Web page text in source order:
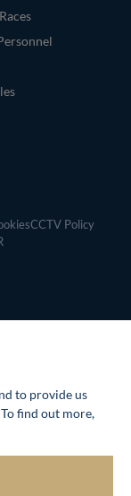
CCTV Policy
to provide us
find out more,